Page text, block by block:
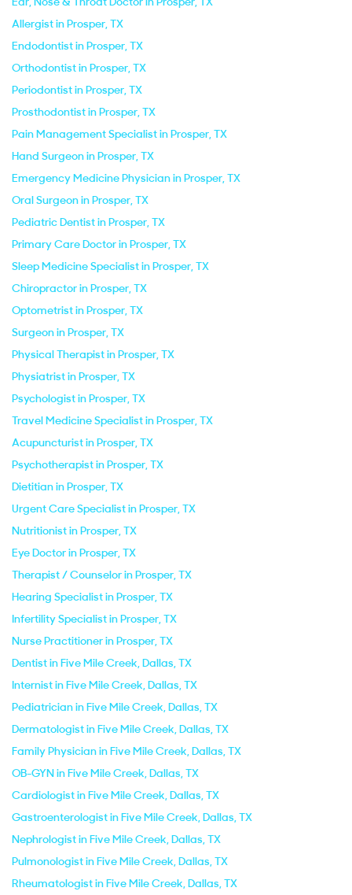
Allergist in Prosper, TX
Endodontist in Prosper, TX
Orthodontist in Prosper, TX
Periodontist in Prosper, TX
Prosthodontist in Prosper, TX
Pain Management Specialist in Prosper, TX
Hand Surgeon in Prosper, TX
Emergency Medicine Physician in Prosper, TX
Oral Surgeon in Prosper, TX
Pediatric Dentist in Prosper, TX
Primary Care Doctor in Prosper, TX
Sleep Medicine Specialist in Prosper, TX
Chiropractor in Prosper, TX
Optometrist in Prosper, TX
Surgeon in Prosper, TX
Physical Therapist in Prosper, TX
Physiatrist in Prosper, TX
Psychologist in Prosper, TX
Travel Medicine Specialist in Prosper, TX
Acupuncturist in Prosper, TX
Psychotherapist in Prosper, TX
Dietitian in Prosper, TX
Urgent Care Specialist in Prosper, TX
Nutritionist in Prosper, TX
Eye Doctor in Prosper, TX
Therapist / Counselor in Prosper, TX
Hearing Specialist in Prosper, TX
Infertility Specialist in Prosper, TX
Nurse Practitioner in Prosper, TX
Dentist in Five Mile Creek, Dallas, TX
Internist in Five Mile Creek, Dallas, TX
Pediatrician in Five Mile Creek, Dallas, TX
Dermatologist in Five Mile Creek, Dallas, TX
Family Physician in Five Mile Creek, Dallas, TX
OB-GYN in Five Mile Creek, Dallas, TX
Cardiologist in Five Mile Creek, Dallas, TX
Gastroenterologist in Five Mile Creek, Dallas, TX
Nephrologist in Five Mile Creek, Dallas, TX
Pulmonologist in Five Mile Creek, Dallas, TX
Rheumatologist in Five Mile Creek, Dallas, TX